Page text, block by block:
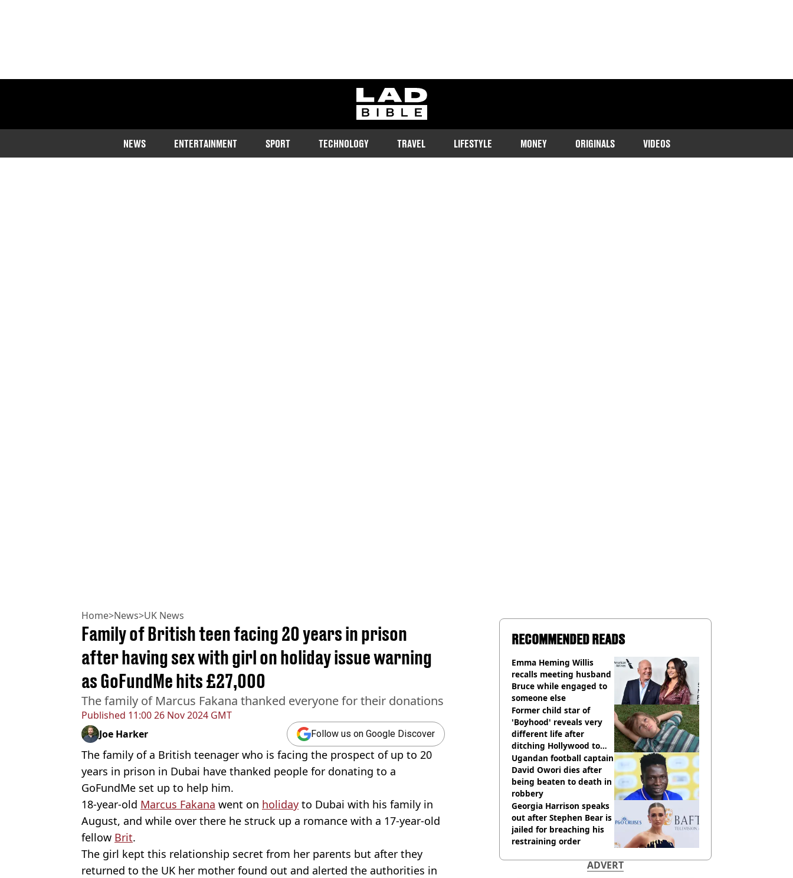
ladbible homepage
NEWS ENTERTAINMENT SPORT TECHNOLOGY TRAVEL LIFESTYLE MONEY ORIGINALS VIDEOS
Home>News>UK News
Published 11:00 26 Nov 2024 GMT
Family of British teen facing 20 years in prison
after having sex with girl on holiday issue warning
as GoFundMe hits £27,000
The family of Marcus Fakana thanked everyone for their donations
Joe Harker Follow us on Google Discover
The family of a British teenager who is facing the prospect of up to 20
years in prison in Dubai have thanked people for donating to a
GoFundMe set up to help him.
18-year-old Marcus Fakana went on holiday to Dubai with his family in
August, and while over there he struck up a romance with a 17-year-old
fellow Brit.
The girl kept this relationship secret from her parents but after they
returned to the UK her mother found out and alerted the authorities in
RECOMMENDED READS
Emma Heming Willis
recalls meeting husband
Bruce while engaged to
someone else
Former child star of
'Boyhood' reveals very
different life after
ditching Hollywood to
'live in the middle of
nowhere'
Ugandan football captain
David Owori dies after
being beaten to death in
robbery
Georgia Harrison speaks
out after Stephen Bear is
jailed for breaching his
restraining order
ADVERT